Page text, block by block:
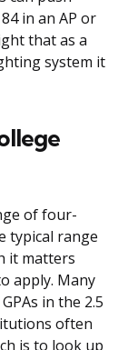
in an AP or
that as a
system it
of four-
typical range
it matters
apply. Many
in the 2.5
often
is to look up